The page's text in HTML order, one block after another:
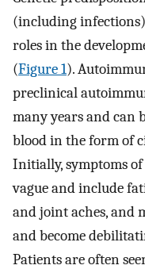
(including
roles in the
(Figure 1).
preclinical
many years and can
blood in the form of
Initially, symptoms
vague and include
and joint aches, and
and become
Patients are often